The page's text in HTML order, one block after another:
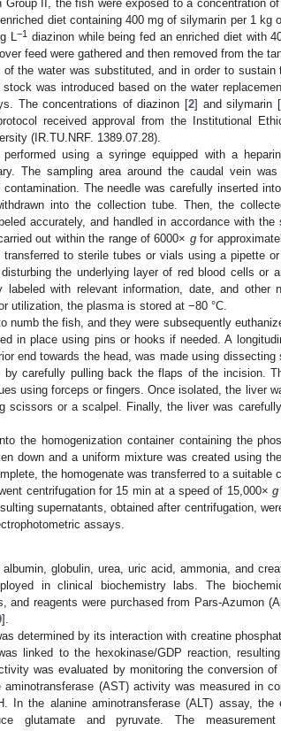
II, the fish were exposed to a concentration of
diet containing 400 mg of silymarin per 1 kg
L−1
diazinon while being fed an enriched diet with
feed were gathered and then removed from the
the water was substituted, and in order to sustain
was introduced based on the water
The concentrations of diazinon [2] and silymarin [
received approval from the Institutional
(IR.TU.NRF. 1389.07.28).
using a syringe equipped with a
The sampling area around the caudal vein
The needle was carefully inserted
into the collection tube. Then, the
accurately, and handled in accordance with the
out within the range of 6000× gfor
to sterile tubes or vials using a pipette
the underlying layer of red blood cells or
labeled with relevant information, date, and other
utilization, the plasma is stored at −80 °C.
numb the fish, and they were subsequently
in place using pins or hooks if needed. A
end towards the head, was made using dissecting
carefully pulling back the flaps of the incision.
using forceps or fingers. Once isolated, the liver
scissors or a scalpel. Finally, the liver was
the homogenization container containing the
down and a uniform mixture was created using
the homogenate was transferred to a suitable
centrifugation for 15 min at a speed of 15,000×g
supernatants, obtained after centrifugation,
assays.
globulin, urea, uric acid, ammonia, and
in clinical biochemistry labs. The
and reagents were purchased from Pars-Azumon
].
determined by its interaction with creatine
linked to the hexokinase/GDP reaction,
was evaluated by monitoring the conversion
(AST) activity was measured in
In the alanine aminotransferase (ALT) assay, the
glutamate and pyruvate. The